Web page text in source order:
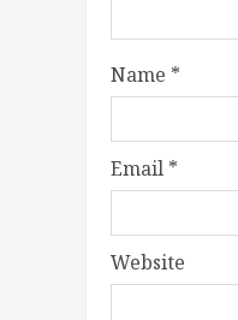
Name *
Email *
Website